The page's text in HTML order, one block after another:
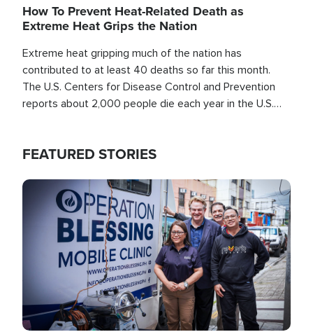
How To Prevent Heat-Related Death as
Extreme Heat Grips the Nation
Extreme heat gripping much of the nation has
contributed to at least 40 deaths so far this month.
The U.S. Centers for Disease Control and Prevention
reports about 2,000 people die each year in the U.S.
FEATURED STORIES
Image